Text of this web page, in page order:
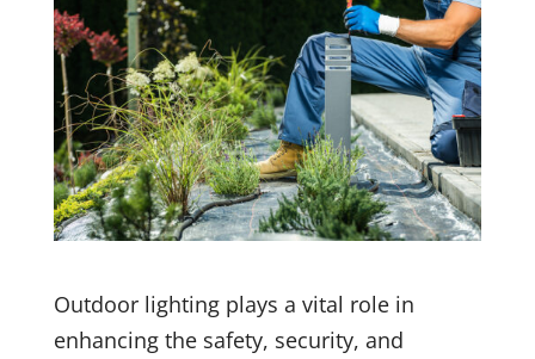
Outdoor lighting plays a vital role in
enhancing the safety, security, and